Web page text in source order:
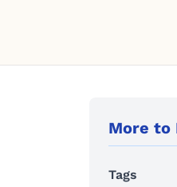
More to
Tags